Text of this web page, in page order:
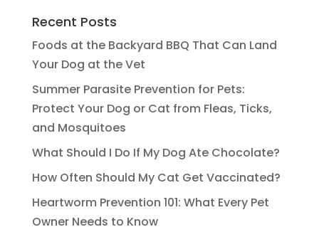
Recent Posts
Foods at the Backyard BBQ That Can Land
Your Dog at the Vet
Summer Parasite Prevention for Pets:
Protect Your Dog or Cat from Fleas, Ticks,
and Mosquitoes
What Should I Do If My Dog Ate Chocolate?
How Often Should My Cat Get Vaccinated?
Heartworm Prevention 101: What Every Pet
Owner Needs to Know